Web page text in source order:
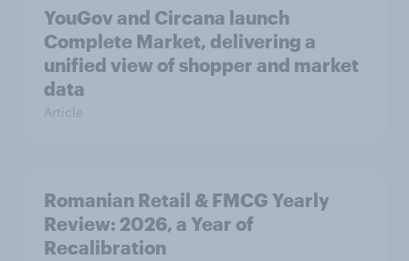
YouGov and Circana launch
Complete Market, delivering a
unified view of shopper and market
data
Article
Romanian Retail & FMCG Yearly
Review: 2026, a Year of
Recalibration